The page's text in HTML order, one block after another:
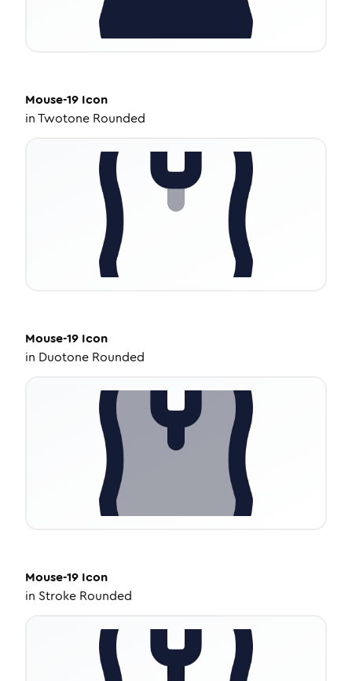
Mouse-19 Icon
inTwotone Rounded
Mouse-19 Icon
in Duotone Rounded
Mouse-19 Icon
in Stroke Rounded